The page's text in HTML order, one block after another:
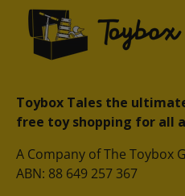
Toybox Tales the
free toy shopping for all
A Company of The Toybox
ABN: 88 649 257 367